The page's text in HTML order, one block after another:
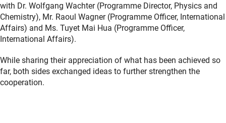
with Dr. Wolfgang Wachter (Programme Director, Physics and
Chemistry), Mr. Raoul Wagner (Programme Officer, International
Affairs) and Ms. Tuyet Mai Hua (Programme Officer,
International Affairs).
While sharing their appreciation of what has been achieved so
far, both sides exchanged ideas to further strengthen the
cooperation.